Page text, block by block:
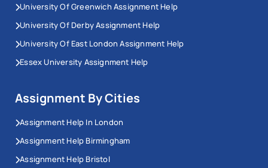
University Of Greenwich Assignment Help
University Of Derby Assignment Help
University Of East London Assignment Help
Essex University Assignment Help
Assignment By Cities
Assignment Help In London
Assignment Help Birmingham
Assignment Help Bristol